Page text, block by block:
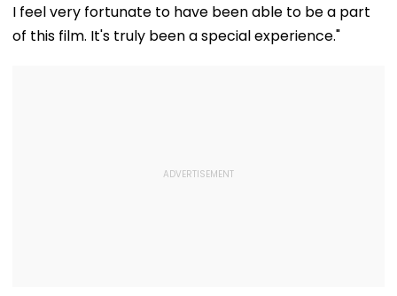
I feel very fortunate to have been able to be a part
of this film. It's truly been a special experience."